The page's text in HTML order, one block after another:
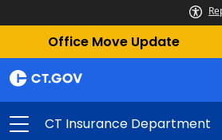
Office Move Update
CT Insurance Department